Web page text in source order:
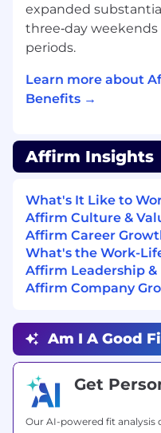
Base pay is part of
package that may
monthly stipends for
spending, and
subsidized medical
USA base pay range
year: $230,000 -
USA base pay range
year: $204,000 -
#LI-Remote
Affirm is proud to be
The majority of our
of employment.
the flexibility to
occasionally be
assigned Affirm
remain office-based
job responsibilities.
expanded
three‑day
periods.
Learn more about
Benefits →
Affirm Insights
What's It Like to
Affirm Culture &
Affirm Career
What's the Work-
Affirm Leadership
Affirm Company
Am I A Good
Get
Our AI-powered fit